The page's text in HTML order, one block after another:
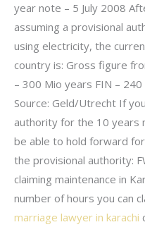
year note – 5 July 2008
assuming a provisional
using electricity, the
country is: Gross figure
– 300 Mio years FIN –
Source: Geld/Utrecht If
authority for the 10 years
be able to hold forward
the provisional authority:
claiming maintenance in
number of hours you can
marriage lawyer in karachi